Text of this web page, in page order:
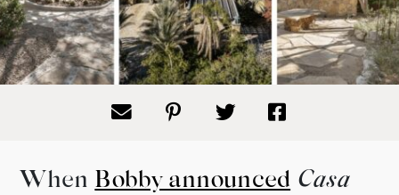
When Bobby announced Casa